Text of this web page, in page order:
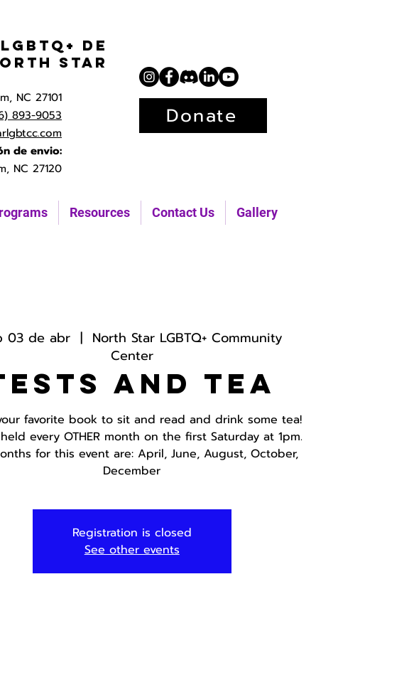
Resources Contact Us Gallery
de
Star
NC 27101
893-9053
de envio:
NC 27120
Donate
03 de abr
  |
North Star LGBTQ+ Community
Center
and Tea
favorite book to sit and read and drink some tea!
every OTHER month on the first Saturday at 1pm.
for this event are: April, June, August, October,
December
Registration is closed
See other events